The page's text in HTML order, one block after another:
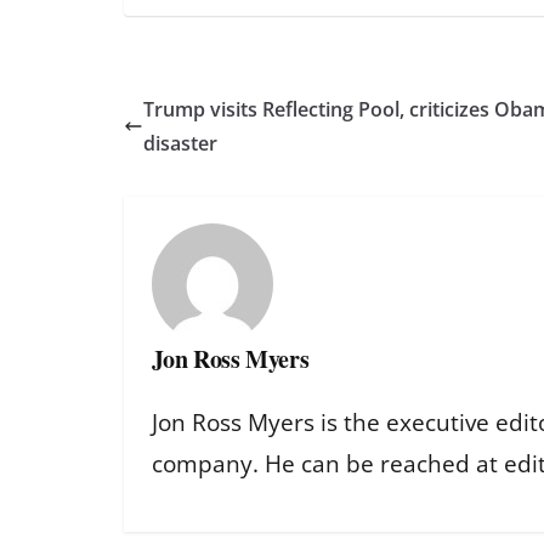
Trump visits Reflecting Pool, criticizes
disaster
Jon Ross Myers
Jon Ross Myers is the executive
company. He can be reached at